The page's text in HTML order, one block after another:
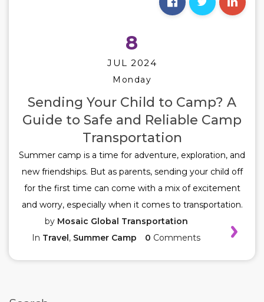
8
JUL 2024
Monday
Sending Your Child to Camp? A
Guide to Safe and Reliable Camp
Transportation
Summer camp is a time for adventure, exploration, and
new friendships. But as parents, sending your child off
for the first time can come with a mix of excitement
and worry, especially when it comes to transportation.
by Mosaic Global Transportation
In Travel, Summer Camp 0 Comments